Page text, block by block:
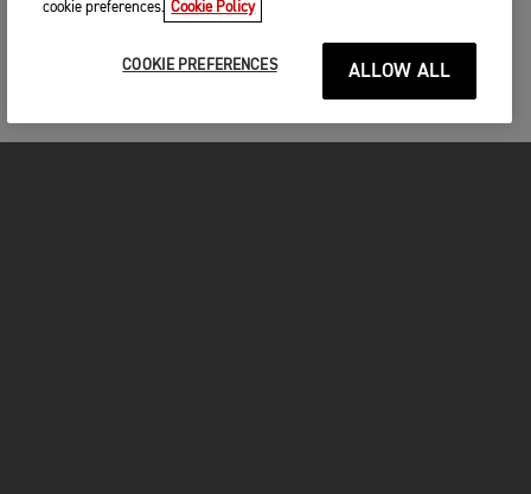
cookie preferences. Cookie Policy
COOKIE PREFERENCES ALLOW ALL